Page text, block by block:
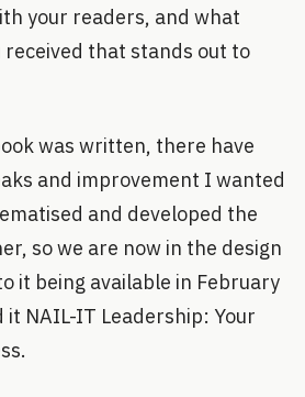
your readers, and what
received that stands out to
was written, there have
and improvement I wanted
and developed the
so we are now in the design
it being available in February
NAIL-IT Leadership: Your